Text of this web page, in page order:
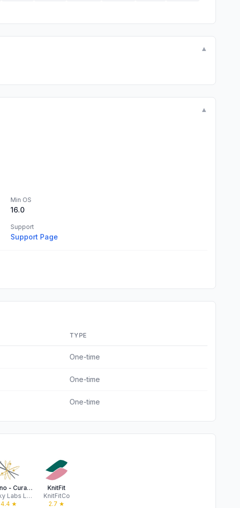
▼
▼
Min OS
16.0
Support
Support Page
TYPE
One-time
One-time
One-time
Knitrino - Curated Kits
Quarky Labs LLC
4.4★
KnitFit
KnitFitCo
2.7 ★